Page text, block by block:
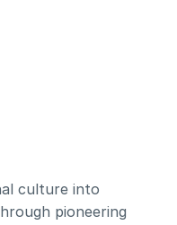
culture into
pioneering